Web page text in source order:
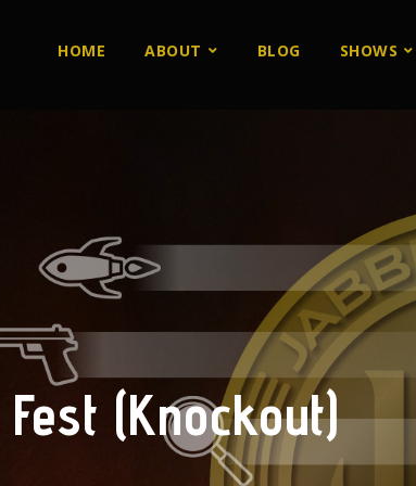
HOME ABOUT BLOG SHOWS
(Knockout)